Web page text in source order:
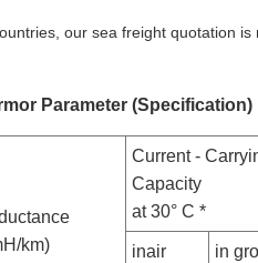
our sea freight quotation
Parameter (Specification)
km)
Current -
Capacity
at 30° C *
inair
in